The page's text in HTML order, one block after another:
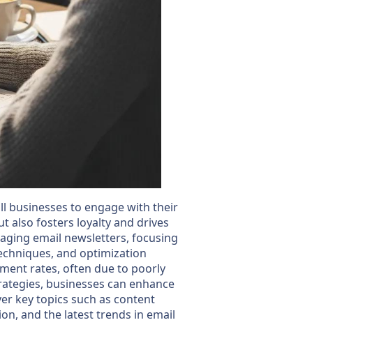
businesses to engage with their
also fosters loyalty and drives
email newsletters, focusing
and optimization
rates, often due to poorly
businesses can enhance
key topics such as content
and the latest trends in email